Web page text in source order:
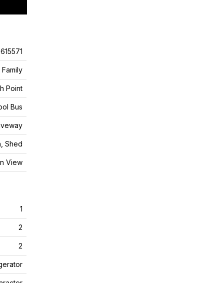
Point
Bus
Shed
View
1
2
2